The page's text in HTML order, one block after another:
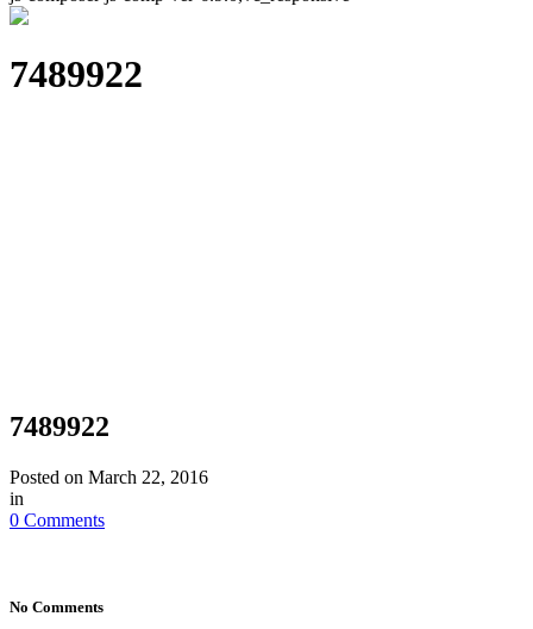
7489922
7489922
Posted on March 22, 2016
in
0 Comments
No Comments